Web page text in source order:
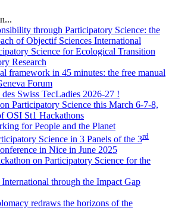
through Participatory Science: the
of Objectif Sciences International
Science for Ecological Transition
Research
framework in 45 minutes: the free manual
Forum
Swiss TecLadies 2026-27 !
Participatory Science this March 6-7-8,
OSI St1 Hackathons
for People and the Planet
Science in 3 Panels of the 3rd
in Nice in June 2025
on Participatory Science for the
through the Impact Gap
redraws the horizons of the